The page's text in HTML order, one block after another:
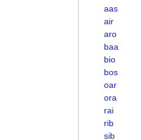
aas
air
aro
baa
bio
bos
oar
ora
rai
rib
sib